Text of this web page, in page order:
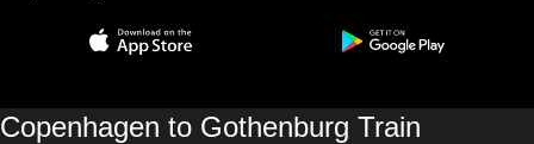
Copenhagen to Gothenburg Train